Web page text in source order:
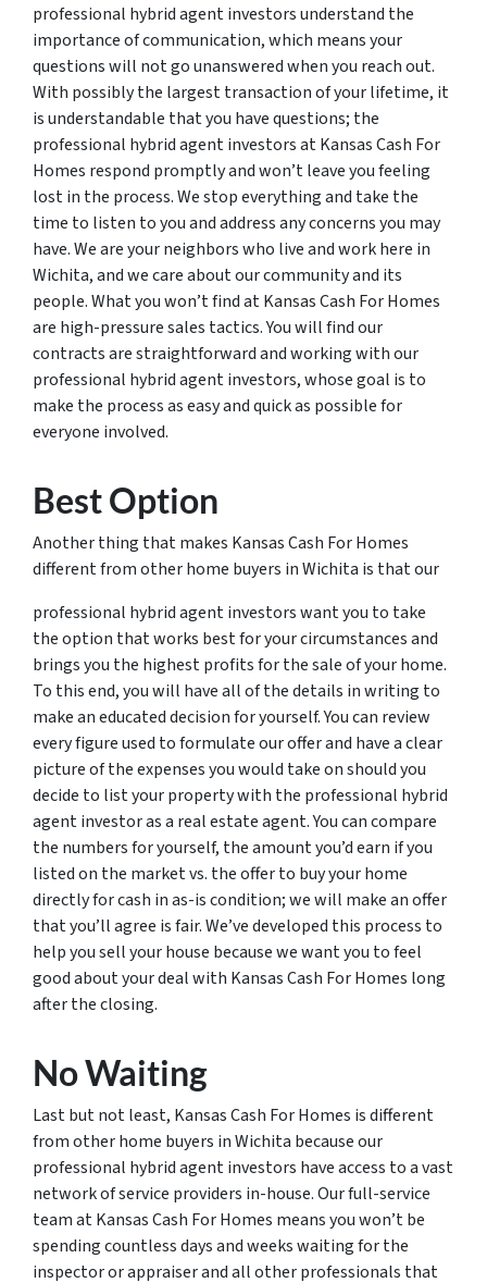
professional hybrid agent investors understand the
importance of communication, which means your
questions will not go unanswered when you reach out.
With possibly the largest transaction of your lifetime, it
is understandable that you have questions; the
professional hybrid agent investors at Kansas Cash For
Homes respond promptly and won’t leave you feeling
lost in the process. We stop everything and take the
time to listen to you and address any concerns you may
have. We are your neighbors who live and work here in
Wichita, and we care about our community and its
people. What you won’t find at Kansas Cash For Homes
are high-pressure sales tactics. You will find our
contracts are straightforward and working with our
professional hybrid agent investors, whose goal is to
make the process as easy and quick as possible for
everyone involved.
Best Option
Another thing that makes Kansas Cash For Homes
different from other home buyers in Wichita is that our
professional hybrid agent investors want you to take
the option that works best for your circumstances and
brings you the highest profits for the sale of your home.
To this end, you will have all of the details in writing to
make an educated decision for yourself. You can review
every figure used to formulate our offer and have a clear
picture of the expenses you would take on should you
decide to list your property with the professional hybrid
agent investor as a real estate agent. You can compare
the numbers for yourself, the amount you’d earn if you
listed on the market vs. the offer to buy your home
directly for cash in as-is condition; we will make an offer
that you’ll agree is fair. We’ve developed this process to
help you sell your house because we want you to feel
good about your deal with Kansas Cash For Homes long
after the closing.
No Waiting
Last but not least, Kansas Cash For Homes is different
from other home buyers in Wichita because our
professional hybrid agent investors have access to a vast
network of service providers in-house. Our full-service
team at Kansas Cash For Homes means you won’t be
spending countless days and weeks waiting for the
inspector or appraiser and all other professionals that